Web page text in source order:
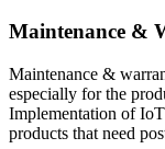
Maintenance &
Maintenance &
especially for the
Implementation of
products that need